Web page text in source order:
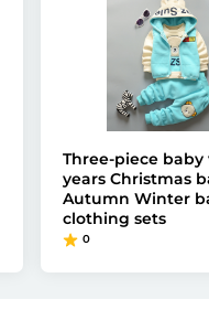
Three-piece baby
years Christmas
Autumn Winter
clothing sets
0